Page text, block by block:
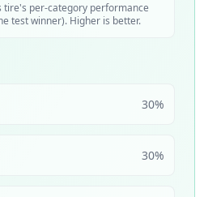
tire's per-category performance
test winner). Higher is better.
30%
30%